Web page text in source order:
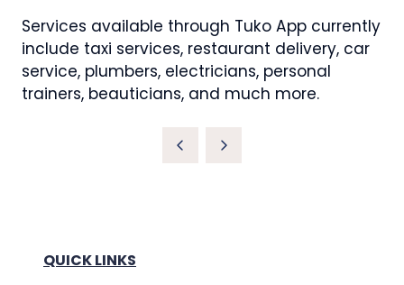
Services available through Tuko App currently
include taxi services, restaurant delivery, car
service, plumbers, electricians, personal
trainers, beauticians, and much more.
QUICK LINKS